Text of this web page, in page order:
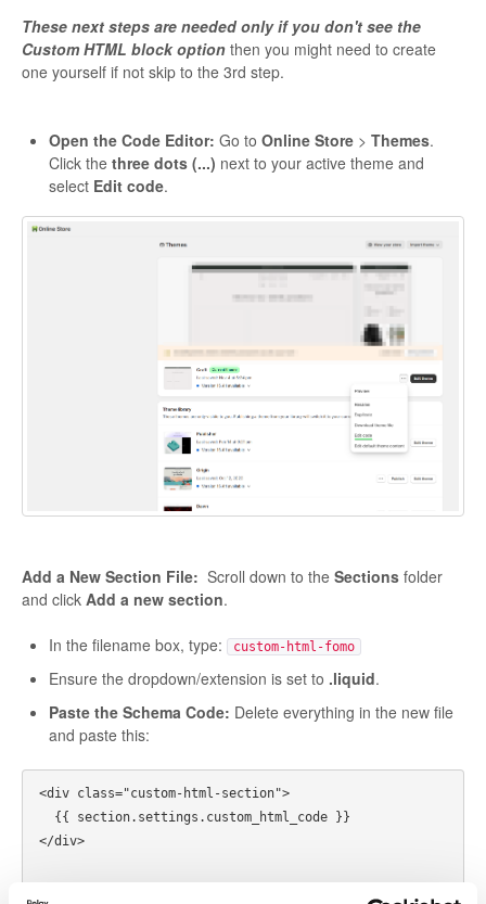
These next steps are needed only if you don't see the
Custom HTML block option then you might need to create
one yourself if not skip to the 3rd step.
Open the Code Editor: Go to Online Store > Themes.
Click the three dots (...) next to your active theme and
select Edit code.
Add a New Section File: Scroll down to the Sections folder
and click Add a new section.
In the filename box, type: custom-html-fomo
Ensure the dropdown/extension is set to .liquid.
Paste the Schema Code: Delete everything in the new file
and paste this:
<div class="custom-html-section">
</div>